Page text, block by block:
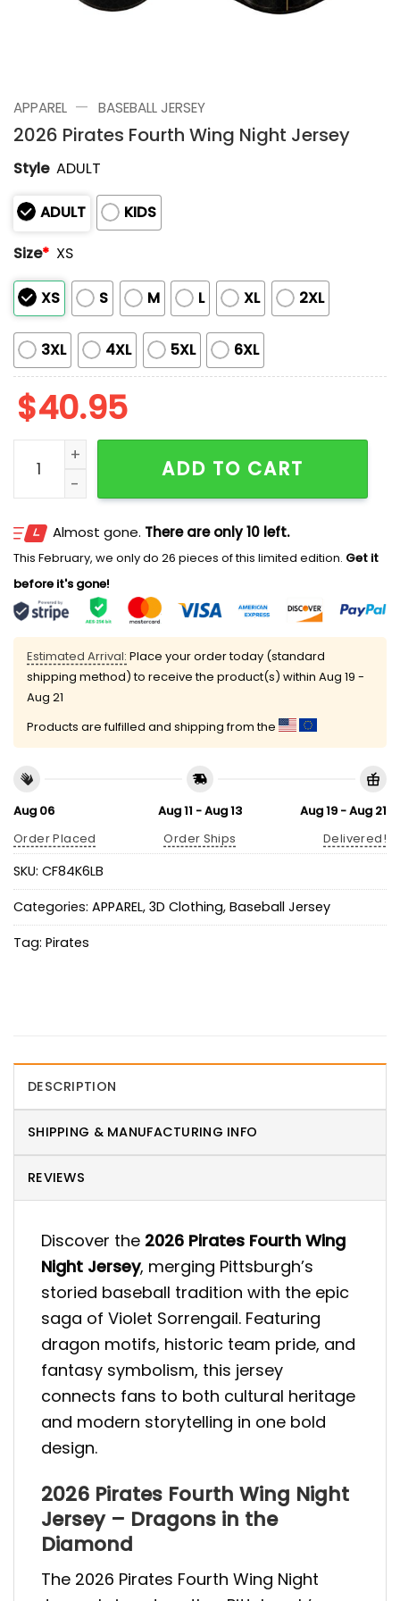
APPAREL — BASEBALL JERSEY
2026 Pirates Fourth Wing Night Jersey
Style ADULT
ADULT
KIDS
Size* XS
XS S M L XL 2XL
3XL 4XL 5XL 6XL
$40.95
2026 Pirates Fourth Wing Night Jersey quantity
ADD TO CART
Almost gone. There are only 10 left.
This February, we only do 26 pieces of this limited edition. Get it
before it's gone!
Estimated Arrival: Place your order today (standard
shipping method) to receive the product(s) within Aug 19 -
Aug 21
Products are fulfilled and shipping from the
Aug 06
Order Placed
Aug 11 - Aug 13
Order Ships
Aug 19 - Aug 21
Delivered!
SKU: CF84K6LB
Categories: APPAREL, 3D Clothing, Baseball Jersey
Tag: Pirates
DESCRIPTION
SHIPPING & MANUFACTURING INFO
REVIEWS
Discover the 2026 Pirates Fourth Wing
Night Jersey, merging Pittsburgh’s
storied baseball tradition with the epic
saga of Violet Sorrengail. Featuring
dragon motifs, historic team pride, and
fantasy symbolism, this jersey
connects fans to both cultural heritage
and modern storytelling in one bold
design.
2026 Pirates Fourth Wing Night
Jersey – Dragons in the
Diamond
The 2026 Pirates Fourth Wing Night